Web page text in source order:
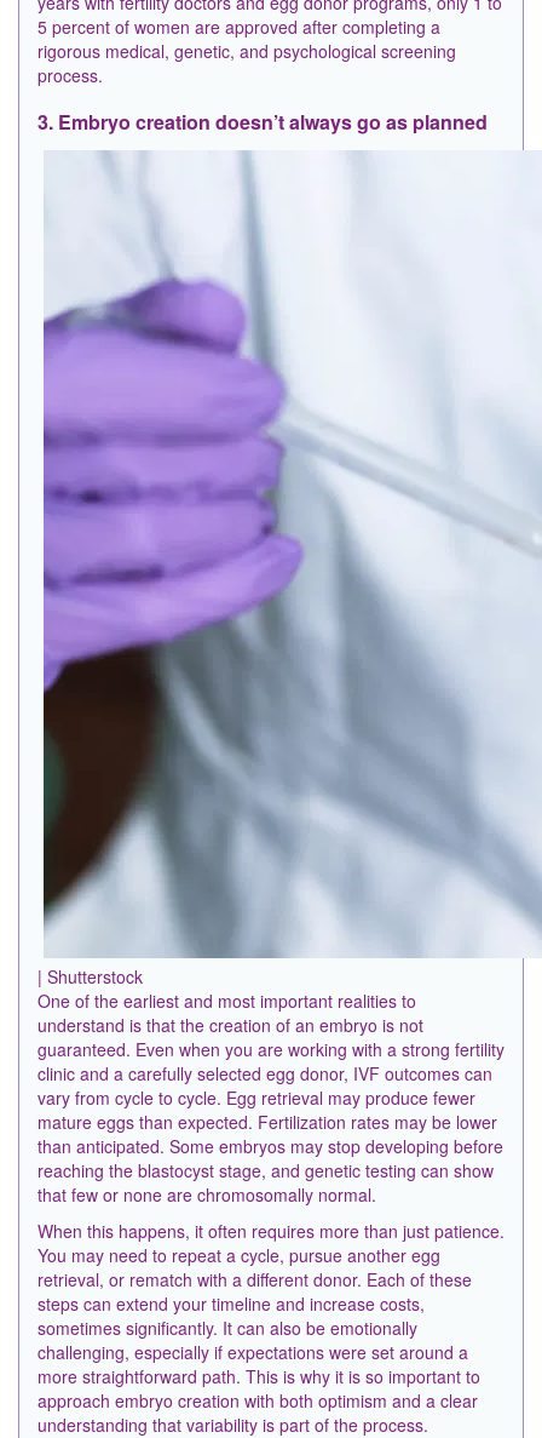
5 percent of women are approved after completing a
rigorous medical, genetic, and psychological screening
process.
3. Embryo creation doesn’t always go as planned
| Shutterstock
One of the earliest and most important realities to
understand is that the creation of an embryo is not
guaranteed. Even when you are working with a strong fertility
clinic and a carefully selected egg donor, IVF outcomes can
vary from cycle to cycle. Egg retrieval may produce fewer
mature eggs than expected. Fertilization rates may be lower
than anticipated. Some embryos may stop developing before
reaching the blastocyst stage, and genetic testing can show
that few or none are chromosomally normal.
When this happens, it often requires more than just patience.
You may need to repeat a cycle, pursue another egg
retrieval, or rematch with a different donor. Each of these
steps can extend your timeline and increase costs,
sometimes significantly. It can also be emotionally
challenging, especially if expectations were set around a
more straightforward path. This is why it is so important to
approach embryo creation with both optimism and a clear
understanding that variability is part of the process.